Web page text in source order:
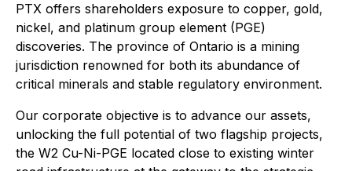
PTX offers shareholders exposure to copper, gold,
nickel, and platinum group element (PGE)
discoveries. The province of Ontario is a mining
jurisdiction renowned for both its abundance of
critical minerals and stable regulatory environment.
Our corporate objective is to advance our assets,
unlocking the full potential of two flagship projects,
the W2 Cu-Ni-PGE located close to existing winter